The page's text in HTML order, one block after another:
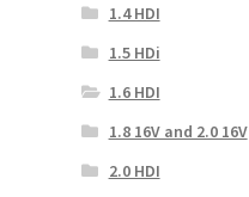
1.4 HDI
1.5 HDi
1.6 HDI
1.8 16V and 2.0 16V
2.0 HDI